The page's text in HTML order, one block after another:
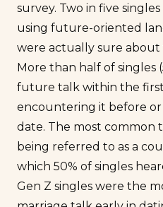
survey. Two in five
using future-oriented
were actually sure about
More than half of singles
future talk within the first
encountering it before
date. The most common
being referred to as a
which 50% of singles
Gen Z singles were the